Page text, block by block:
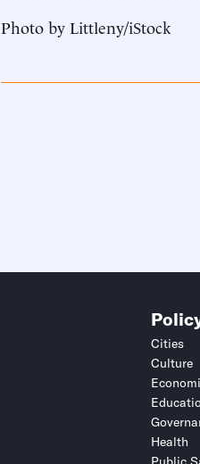
Photo by Littleny/iStock
Cities
Culture
Health